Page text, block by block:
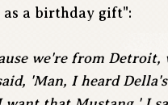
as a birthday gift":
we're from
'Man, I heard